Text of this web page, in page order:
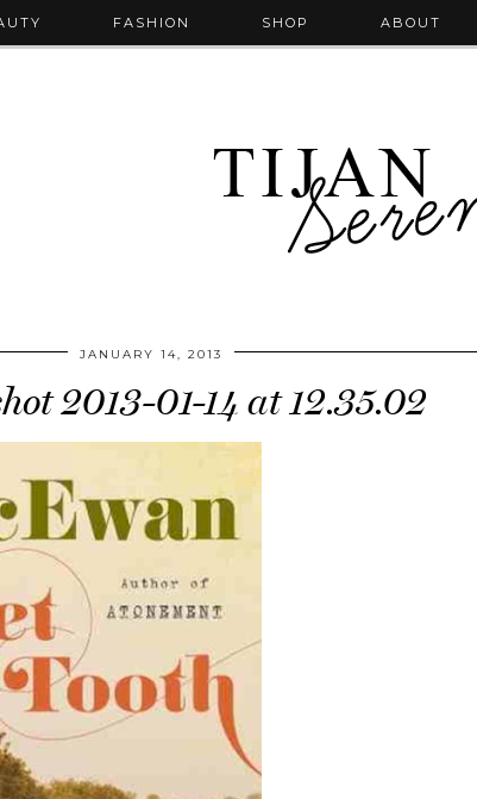
FASHION SHOP ABOUT
JANUARY 14, 2013
2013-01-14 at 12.35.02